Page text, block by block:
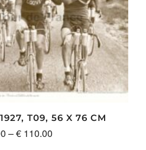
T09, 56 X 76 CM
–€ 110.00